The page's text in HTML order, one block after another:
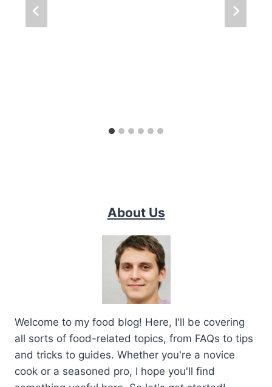
About Us
Welcome to my food blog! Here, I'll be covering
all sorts of food-related topics, from FAQs to tips
and tricks to guides. Whether you're a novice
cook or a seasoned pro, I hope you'll find